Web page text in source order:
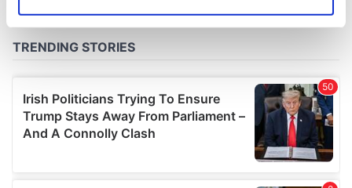
Find out more about how your personal data is processed
and set your preferences in thedetails section.
We use cookies to personalise content and ads, to
provide social media features and to analyse our traffic.
We also share information about your use of our site with
our social media, advertising and analytics partners who